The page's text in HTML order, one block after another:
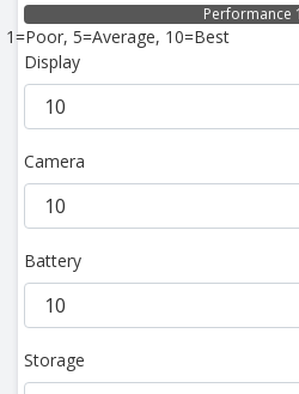
Performance
1=Poor, 5=Average, 10=Best
Display
Camera
Battery
Storage